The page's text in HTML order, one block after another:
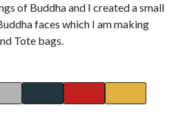
of Buddha and I created a small
faces which I am making
Tote bags.